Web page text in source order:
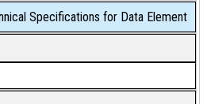
Specifications for Data Element